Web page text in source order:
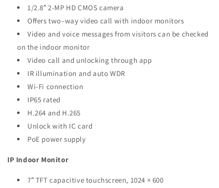
1/2.8″ 2-MP HD CMOS camera
Offers two–way video call with indoor monitors
Video and voice messages from visitors can be checked
on the indoor monitor
Video call and unlocking through app
IR illumination and auto WDR
Wi-Fi connection
IP65 rated
H.264 and H.265
Unlock with IC card
PoE power supply
IP Indoor Monitor
7″ TFT capacitive touchscreen, 1024 × 600